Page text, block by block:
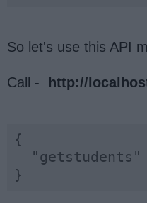
So let's use this API
Call - http://
{
"getstudents"
}